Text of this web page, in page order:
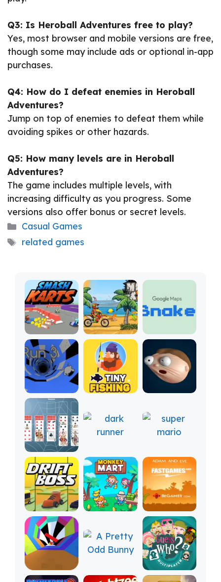
Q3: Is Heroball Adventures free to play?
Yes, most browser and mobile versions are free,
though some may include ads or optional in-app
purchases.
Q4: How do I defeat enemies in Heroball
Adventures?
Jump on top of enemies to defeat them while
avoiding spikes or other hazards.
Q5: How many levels are in Heroball
Adventures?
The game includes multiple levels, with
increasing difficulty as you progress. Some
versions also offer bonus or secret levels.
Categories
Casual Games
Tags
related games